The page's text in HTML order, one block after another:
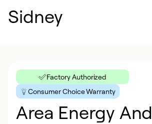
Sidney
Factory Authorized
Consumer Choice Warranty
Area Energy And